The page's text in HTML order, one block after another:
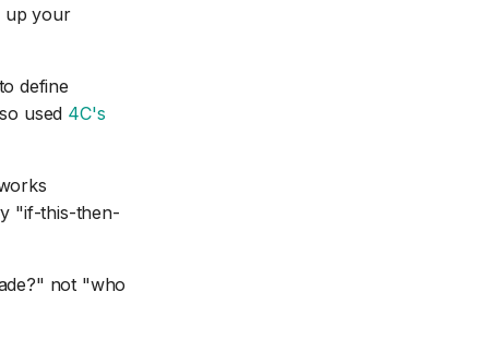
up your
define
used 4C's
"if-this-then-
not "who